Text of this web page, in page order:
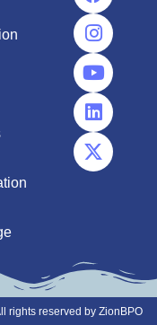
rights reserved by ZionBPO